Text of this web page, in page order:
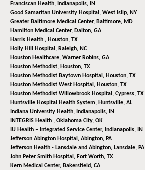
Franciscan Health, Indianapolis, IN
Good Samaritan University Hospital, West Islip, NY
Greater Baltimore Medical Center, Baltimore, MD
Hamilton Medical Center, Dalton, GA
Harris Health , Houston, TX
Holly Hill Hospital, Raleigh, NC
Houston Healthcare, Warner Robins, GA
Houston Methodist, Houston, TX
Houston Methodist Baytown Hospital, Houston, TX
Houston Methodist West Hospital, Houston, TX
Houston Methodist Willowbrook Hospital, Cypress, TX
Huntsville Hospital Health System, Huntsville, AL
Indiana University Health, Indianapolis, IN
INTEGRIS Health , Oklahoma City, OK
IU Health – Integrated Service Center, Indianapolis, IN
Jefferson Abington Hospital, Abington, PA
Jefferson Health - Lansdale and Abington, Lansdale, PA
John Peter Smith Hospital, Fort Worth, TX
Kern Medical Center, Bakersfield, CA